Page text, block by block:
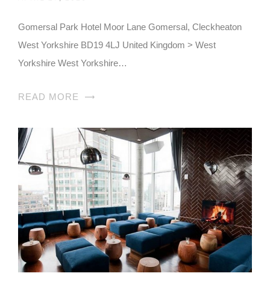
Gomersal Park Hotel Moor Lane Gomersal, Cleckheaton
West Yorkshire BD19 4LJ United Kingdom > West
Yorkshire West Yorkshire…
READ MORE